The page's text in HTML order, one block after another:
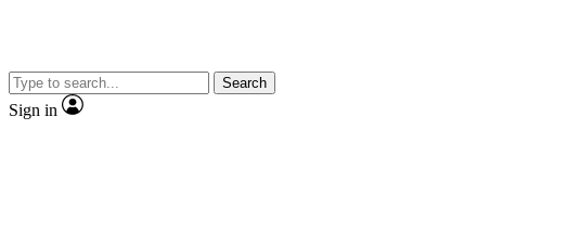
Search
Sign in